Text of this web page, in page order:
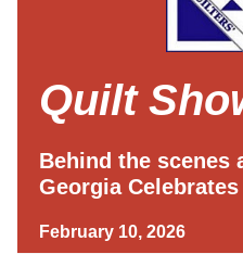
Quilt
Behind the scenes
Georgia
February 10, 2026